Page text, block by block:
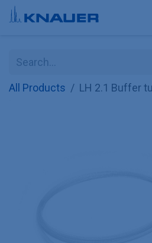
Skip to Content
All Products LH 2.1 Buffer